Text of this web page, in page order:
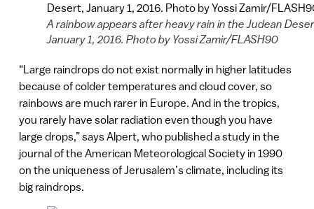
A rainbow appears after heavy rain in the Judean
January 1, 2016. Photo by Yossi Zamir/FLASH90
“Large raindrops do not exist normally in higher latitudes
because of colder temperatures and cloud cover, so
rainbows are much rarer in Europe. And in the tropics,
you rarely have solar radiation even though you have
large drops,” says Alpert, who published a study in the
journal of the American Meteorological Society in 1990
on the uniqueness of Jerusalem’s climate, including its
big raindrops.